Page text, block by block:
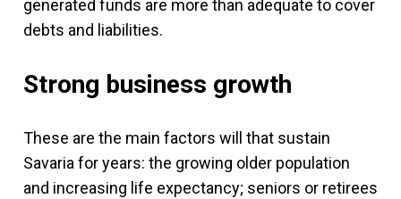
generated funds are more than adequate to cover
debts and liabilities.
Strong business growth
These are the main factors will that sustain
Savaria for years: the growing older population
and increasing life expectancy; seniors or retirees